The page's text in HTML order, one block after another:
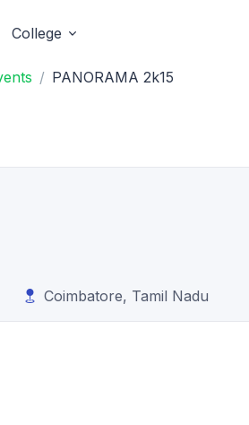
College
PANORAMA 2k15
Coimbatore, Tamil Nadu